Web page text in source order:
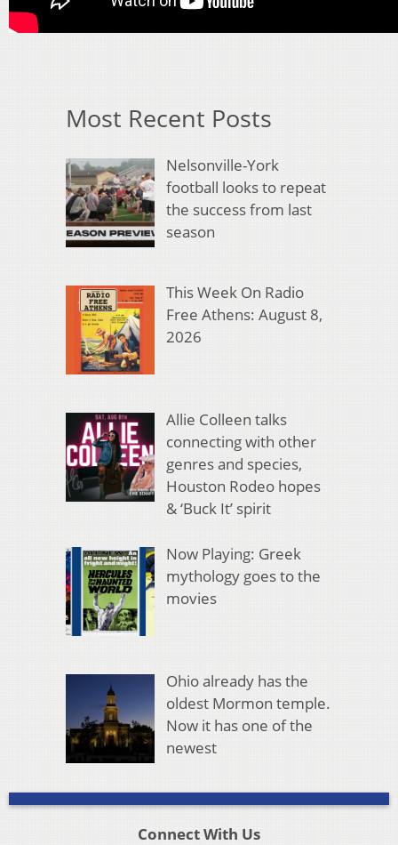
Most Recent Posts
Nelsonville-York
football looks to repeat
the success from last
season
This Week On Radio
Free Athens: August 8,
2026
Allie Colleen talks
connecting with other
genres and species,
Houston Rodeo hopes
& ‘Buck It’ spirit
Now Playing: Greek
mythology goes to the
movies
Ohio already has the
oldest Mormon temple.
Now it has one of the
newest
Connect With Us